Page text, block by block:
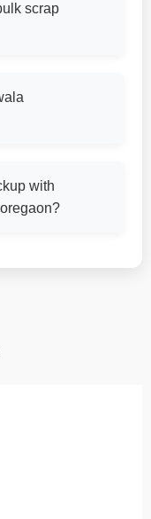
scrap
with